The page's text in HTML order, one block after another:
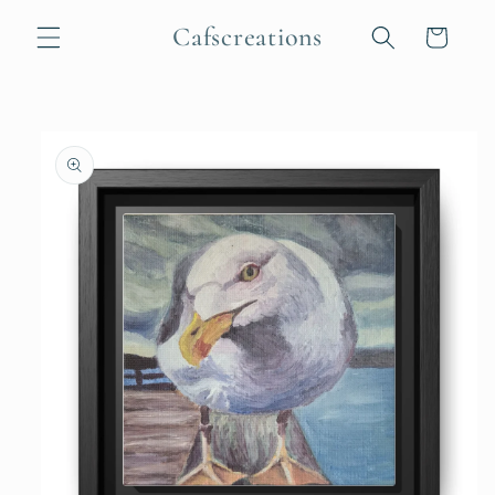
content
Cafscreations Cart
product
information